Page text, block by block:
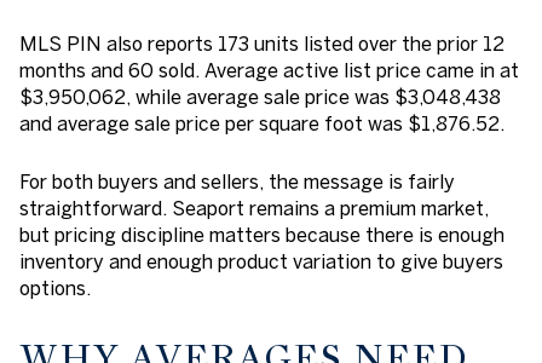
MLS PIN also reports 173 units listed over the prior 12
months and 60 sold. Average active list price came in at
$3,950,062, while average sale price was $3,048,438
and average sale price per square foot was $1,876.52.
For both buyers and sellers, the message is fairly
straightforward. Seaport remains a premium market,
but pricing discipline matters because there is enough
inventory and enough product variation to give buyers
options.